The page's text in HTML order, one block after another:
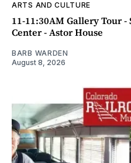
ARTS AND CULTURE
11-11:30AM Gallery Tour -
Center - Astor House
BARB WARDEN
August 8, 2026